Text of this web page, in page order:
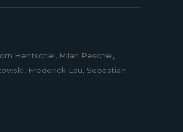
Hentschel, Milan Peschel,
Frederick Lau, Sebastian